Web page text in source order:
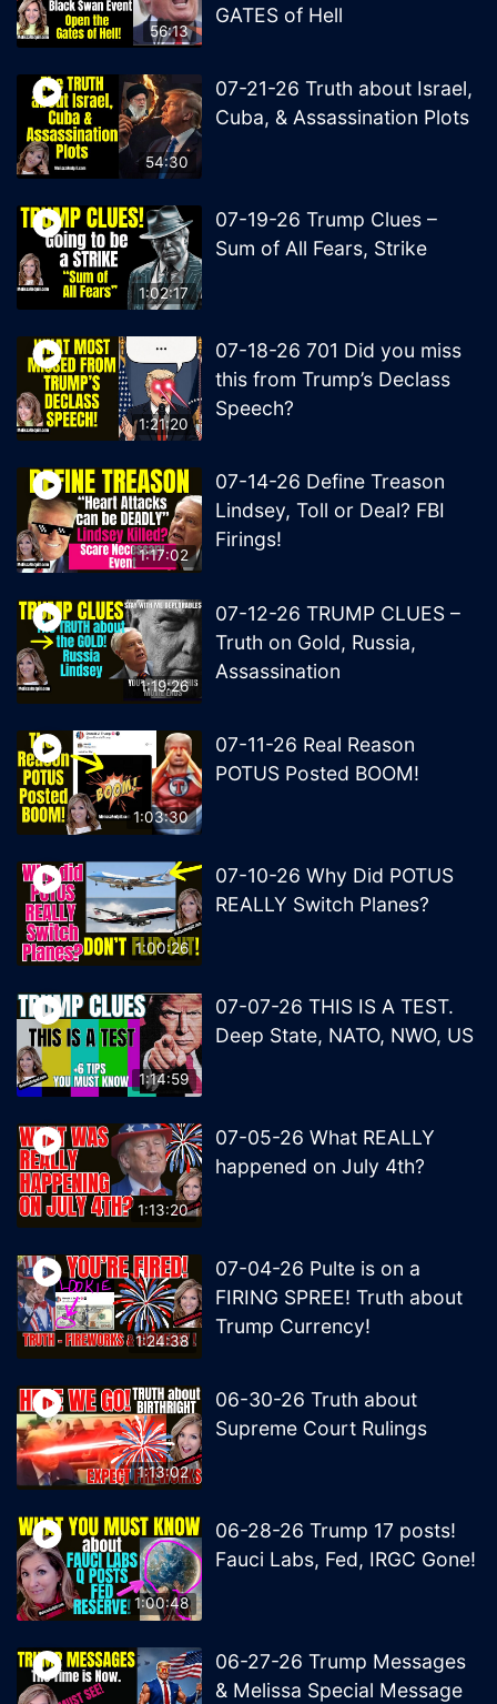
56:13
GATES of Hell
54:30
07-21-26 Truth about Israel,
Cuba, & Assassination Plots
1:02:17
07-19-26 Trump Clues –
Sum of All Fears, Strike
1:21:20
07-18-26 701 Did you miss
this from Trump’s Declass
Speech?
1:17:02
07-14-26 Define Treason
Lindsey, Toll or Deal? FBI
Firings!
1:19:26
07-12-26 TRUMP CLUES –
Truth on Gold, Russia,
Assassination
1:03:30
07-11-26 Real Reason
POTUS Posted BOOM!
1:00:26
07-10-26 Why Did POTUS
REALLY Switch Planes?
1:14:59
07-07-26 THIS IS A TEST.
Deep State, NATO, NWO, US
1:13:20
07-05-26 What REALLY
happened on July 4th?
1:24:38
07-04-26 Pulte is on a
FIRING SPREE! Truth about
Trump Currency!
1:13:02
06-30-26 Truth about
Supreme Court Rulings
1:00:48
06-28-26 Trump 17 posts!
Fauci Labs, Fed, IRGC Gone!
06-27-26 Trump Messages
& Melissa Special Message